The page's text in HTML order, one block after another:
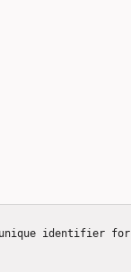
unique identifier for